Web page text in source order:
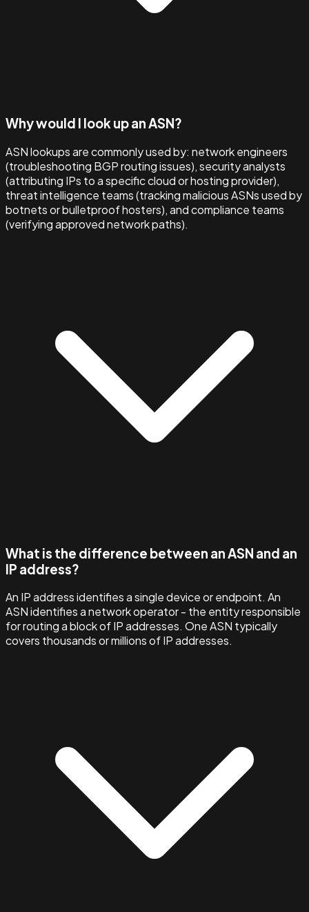
Why would I look up an ASN?
ASN lookups are commonly used by: network engineers
(troubleshooting BGP routing issues), security analysts
(attributing IPs to a specific cloud or hosting provider),
threat intelligence teams (tracking malicious ASNs used by
botnets or bulletproof hosters), and compliance teams
(verifying approved network paths).
What is the difference between an ASN and an
IP address?
An IP address identifies a single device or endpoint. An
ASN identifies a network operator - the entity responsible
for routing a block of IP addresses. One ASN typically
covers thousands or millions of IP addresses.